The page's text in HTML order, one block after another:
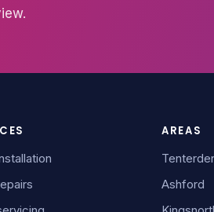
AREAS
Ashford